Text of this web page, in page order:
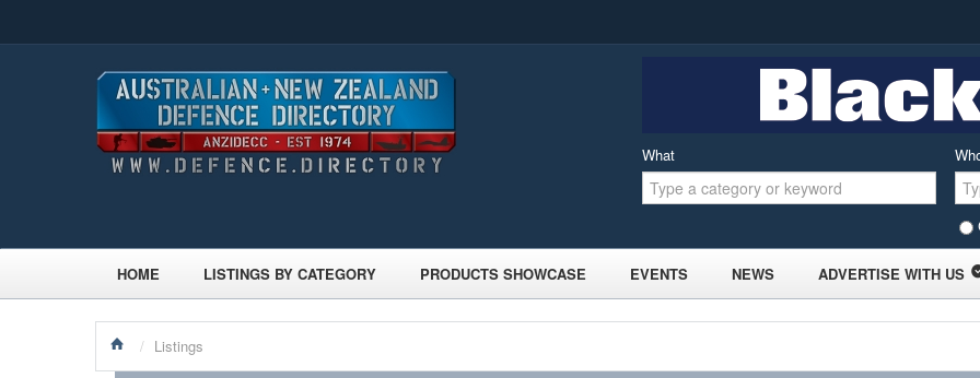
What
HOME LISTINGS BY CATEGORY PRODUCTS SHOWCASE EVENTS NEWS ADVERTISE WITH US
/ Listings